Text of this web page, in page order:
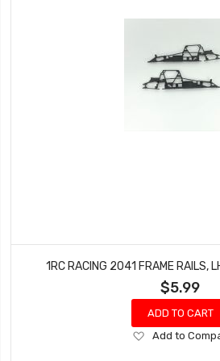
1RC RACING 2041 FRAME RAILS,
$5.99
ADD TO CART
Add
Add to